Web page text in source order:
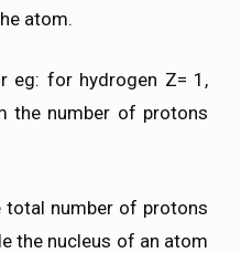
atom.
eg: for hydrogen Z= 1,
the number of protons
total number of protons
the nucleus of an atom